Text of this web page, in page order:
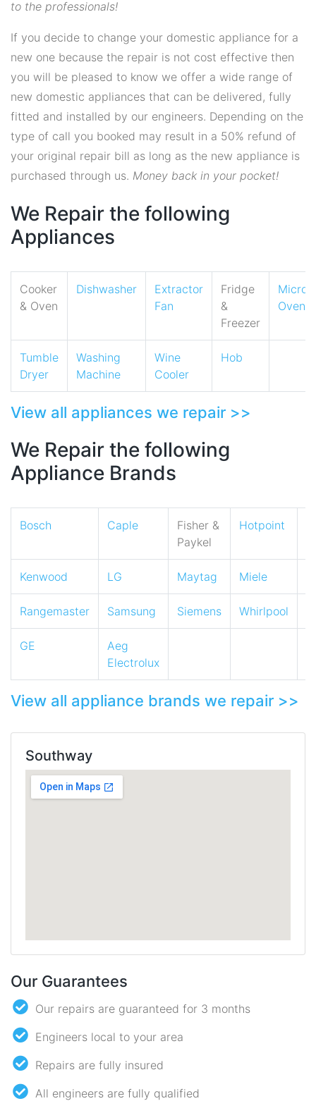
to the professionals!
If you decide to change your domestic appliance for a
new one because the repair is not cost effective then
you will be pleased to know we offer a wide range of
new domestic appliances that can be delivered, fully
fitted and installed by our engineers. Depending on the
type of call you booked may result in a 50% refund of
your original repair bill as long as the new appliance is
purchased through us. Money back in your pocket!
We Repair the following
Appliances
Cooker
& Oven
Dishwasher
Extractor
Fan
Fridge
&
Freezer
Oven
Tumble
Dryer
Washing
Machine
Wine
Cooler
Hob
View all appliances we repair >>
We Repair the following
Appliance Brands
Bosch Caple
Fisher &
Paykel
Hotpoint
Kenwood LG Maytag Miele
Rangemaster Samsung Siemens Whirlpool
GE
Aeg
Electrolux
View all appliance brands we repair >>
Southway
Our Guarantees
Our repairs are guaranteed for 3 months
Engineers local to your area
Repairs are fully insured
All engineers are fully qualified